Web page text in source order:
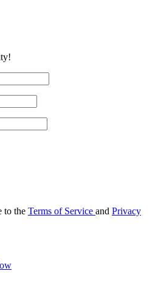
to the Terms of Service and Privacy